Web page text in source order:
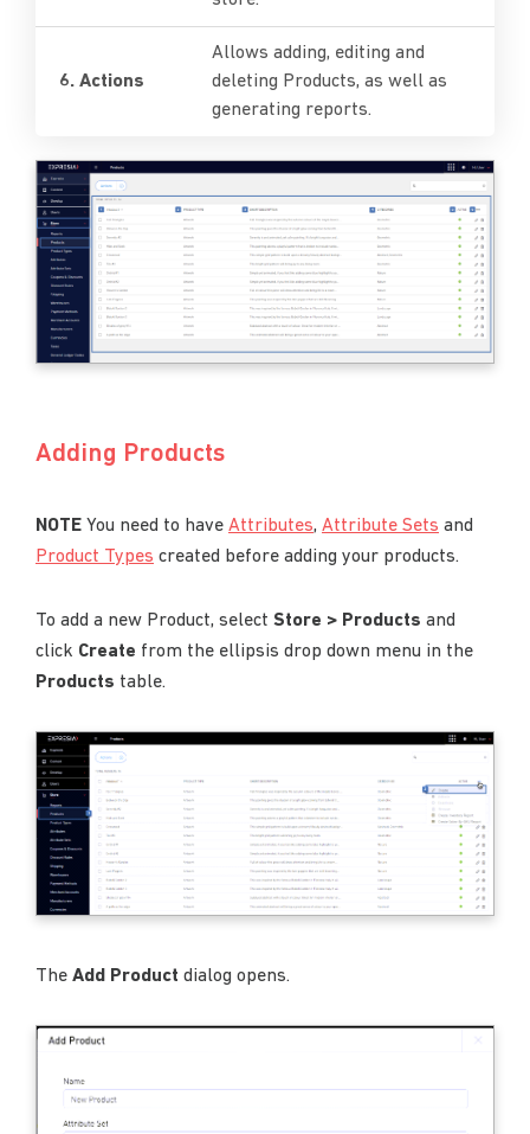
6. Actions
Allows adding, editing and
deleting Products, as well as
generating reports.
Adding Products
NOTE You need to have Attributes, Attribute Sets and
Product Types created before adding your products.
To add a new Product, select Store > Products and
click Create from the ellipsis drop down menu in the
Products table.
The Add Product dialog opens.